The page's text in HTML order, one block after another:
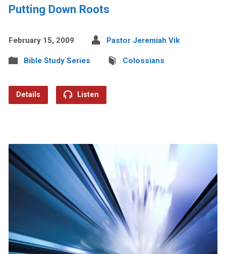
Putting Down Roots
February 15, 2009 Pastor Jeremiah Vik
Bible Study Series Colossians
Details Listen